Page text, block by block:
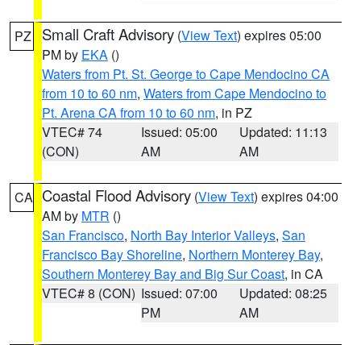
PZ Small Craft Advisory (View Text) expires 05:00
PM by EKA ()
Waters from Pt. St. George to Cape Mendocino CA
from 10 to 60 nm, Waters from Cape Mendocino to
Pt. Arena CA from 10 to 60 nm, in PZ
VTEC# 74
(CON)
Issued: 05:00
AM
Updated: 11:13
AM
CA Coastal Flood Advisory (View Text) expires 04:00
AM by MTR ()
San Francisco, North Bay Interior Valleys, San
Francisco Bay Shoreline, Northern Monterey Bay,
Southern Monterey Bay and Big Sur Coast, in CA
VTEC# 8 (CON) Issued: 07:00
PM
Updated: 08:25
AM